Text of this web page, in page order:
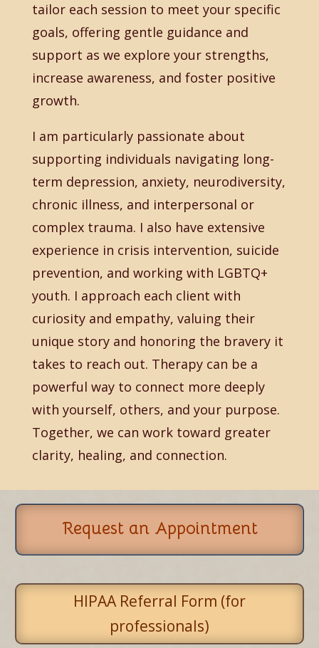
tailor each session to meet your specific
goals, offering gentle guidance and
support as we explore your strengths,
increase awareness, and foster positive
growth.
I am particularly passionate about
supporting individuals navigating long-
term depression, anxiety, neurodiversity,
chronic illness, and interpersonal or
complex trauma. I also have extensive
experience in crisis intervention, suicide
prevention, and working with LGBTQ+
youth. I approach each client with
curiosity and empathy, valuing their
unique story and honoring the bravery it
takes to reach out. Therapy can be a
powerful way to connect more deeply
with yourself, others, and your purpose.
Together, we can work toward greater
clarity, healing, and connection.
Request an Appointment
HIPAA Referral Form (for
professionals)